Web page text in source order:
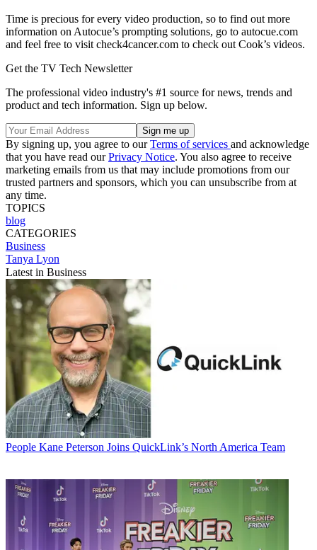
Time is precious for every video production, so to find out more
information on Autocue’s prompting solutions, go to autocue.com
and feel free to visit check4cancer.com to check out Cook’s videos.
Get the TV Tech Newsletter
The professional video industry's #1 source for news, trends and
product and tech information. Sign up below.
By signing up, you agree to ourTerms of services and acknowledge
that you have read ourPrivacy Notice. You also agree to receive
marketing emails from us that may include promotions from our
trusted partners and sponsors, which you can unsubscribe from at
any time.
TOPICS
blog
CATEGORIES
Business
Tanya Lyon
Latest in Business
People Kane Peterson Joins QuickLink’s North America Team